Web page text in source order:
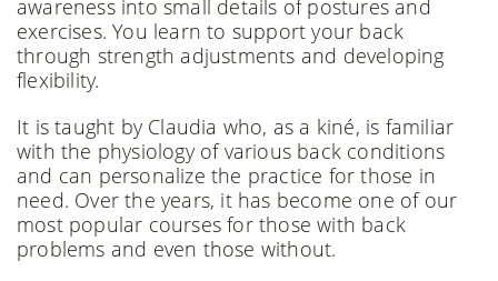
awareness into small details of postures and
exercises. You learn to support your back
through strength adjustments and developing
flexibility.
It is taught by Claudia who, as a kiné, is familiar
with the physiology of various back conditions
and can personalize the practice for those in
need. Over the years, it has become one of our
most popular courses for those with back
problems and even those without.